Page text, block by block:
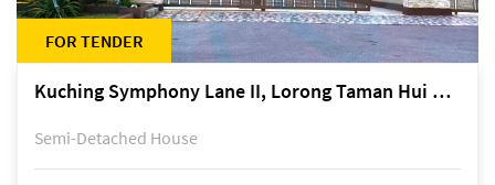
FOR TENDER
Kuching Symphony Lane II, Lorong Taman Hui Sing 5A, off Jalan Datuk Tawi Sli
Semi-Detached House